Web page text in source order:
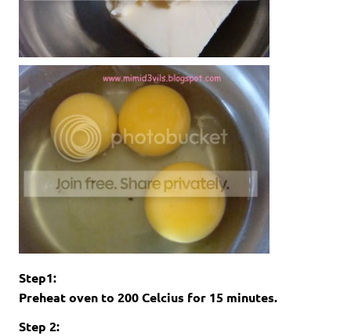
Step1:
Preheat oven to 200 Celcius for 15 minutes.
Step 2: